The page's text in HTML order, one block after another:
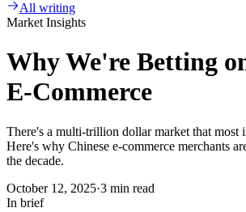
All writing
Market Insights
Why We're Betting
E-Commerce
There's a multi-trillion dollar market that most
Here's why Chinese e-commerce merchants
the decade.
October 12, 2025·3 min read
In brief